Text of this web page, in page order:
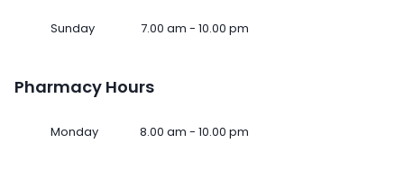
Sunday 7.00 am - 10.00 pm
Pharmacy Hours
Monday 8.00 am - 10.00 pm